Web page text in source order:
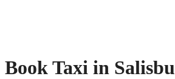
Book Taxi in